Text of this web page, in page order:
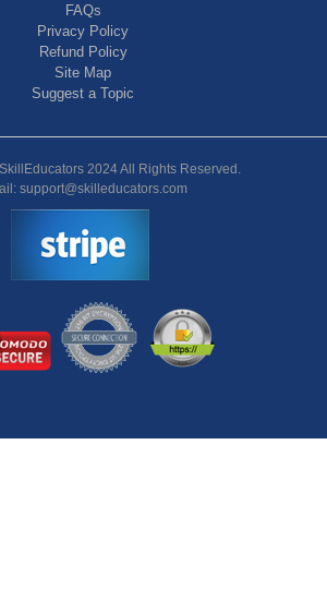
FAQs
Privacy Policy
Refund Policy
Site Map
Suggest a Topic
2024 All Rights Reserved.
support@skilleducators.com